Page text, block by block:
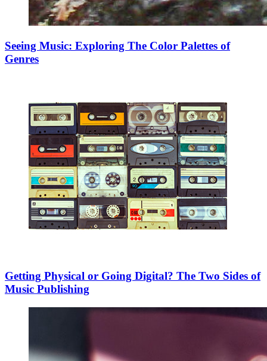
Seeing Music: Exploring The Color Palettes of
Genres
Getting Physical or Going Digital? The Two Sides of
Music Publishing